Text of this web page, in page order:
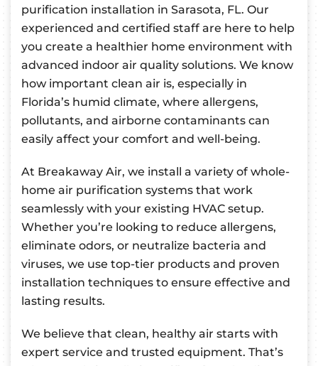
purification installation in Sarasota, FL. Our
experienced and certified staff are here to help
you create a healthier home environment with
advanced indoor air quality solutions. We know
how important clean air is, especially in
Florida’s humid climate, where allergens,
pollutants, and airborne contaminants can
easily affect your comfort and well-being.
At Breakaway Air, we install a variety of whole-
home air purification systems that work
seamlessly with your existing HVAC setup.
Whether you’re looking to reduce allergens,
eliminate odors, or neutralize bacteria and
viruses, we use top-tier products and proven
installation techniques to ensure effective and
lasting results.
We believe that clean, healthy air starts with
expert service and trusted equipment. That’s